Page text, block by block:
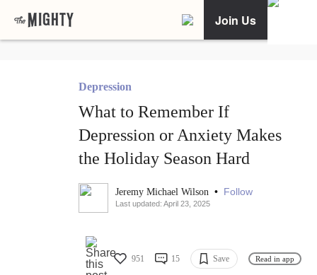
Join Us
Depression
What to Remember If
Depression or Anxiety Makes
the Holiday Season Hard
Jeremy Michael Wilson • Follow
Last updated: April 23, 2025
951 15 Save Read in app